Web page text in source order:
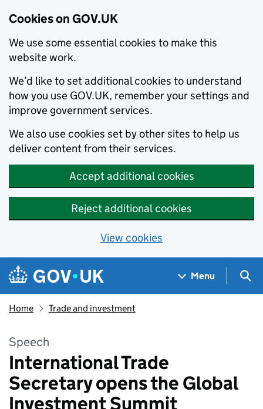
Cookies on GOV.UK
We use some essential cookies to make this
website work.
We’d like to set additional cookies to understand
how you use GOV.UK, remember your settings and
improve government services.
We also use cookies set by other sites to help us
deliver content from their services.
Accept additional cookies
Reject additional cookies
View cookies
Skip to main content
Navigation menu
Menu
Home Trade and investment
Speech
International Trade
Secretary opens the Global
Investment Summit